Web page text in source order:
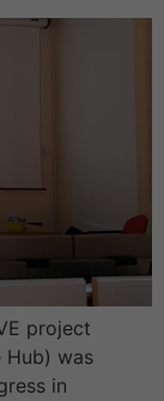
project
Hub) was
in